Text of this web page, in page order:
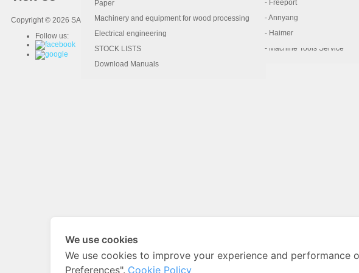
- AccurPress
- FFG
- Esprit CAM-Software
- Machine Tools Service
- Freeport
- Annyang
- Haimer
Paper
Machinery and equipment for wood processing
Electrical engineering
STOCK LISTS
Download Manuals
Copyright © 2026 SAHAMIT MACHINERY.
Follow us:
We use cookies
We use cookies to improve your experience and performance
Preferences". Cookie Policy